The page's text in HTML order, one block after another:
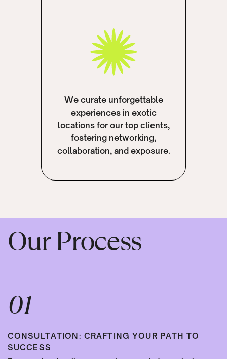
We curate unforgettable
experiences in exotic
locations for our top clients,
fostering networking,
collaboration, and exposure.
Our Process
01
CONSULTATION: CRAFTING YOUR PATH TO
SUCCESS